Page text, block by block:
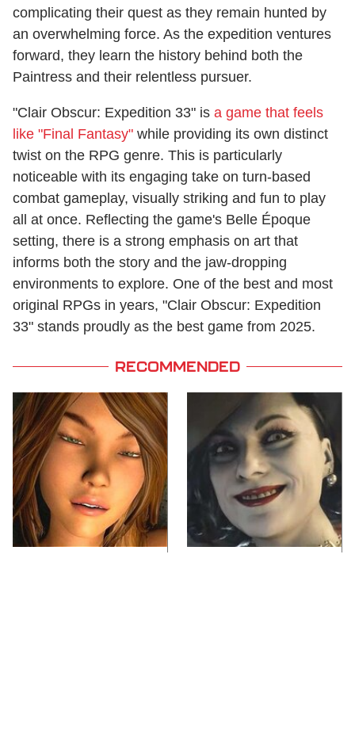
complicating their quest as they remain hunted by
an overwhelming force. As the expedition ventures
forward, they learn the history behind both the
Paintress and their relentless pursuer.
"Clair Obscur: Expedition 33" is a game that feels
like "Final Fantasy" while providing its own distinct
twist on the RPG genre. This is particularly
noticeable with its engaging take on turn-based
combat gameplay, visually striking and fun to play
all at once. Reflecting the game's Belle Époque
setting, there is a strong emphasis on art that
informs both the story and the jaw-dropping
environments to explore. One of the best and most
original RPGs in years, "Clair Obscur: Expedition
33" stands proudly as the best game from 2025.
RECOMMENDED